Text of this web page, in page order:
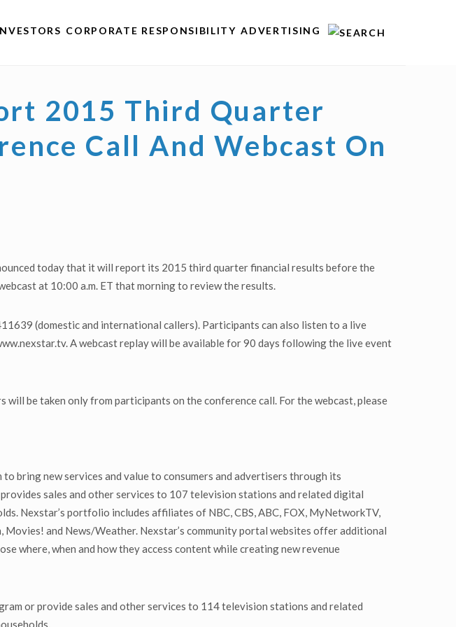
CORPORATE RESPONSIBILITY ADVERTISING
2015 Third Quarter
Call And Webcast On
today that it will report its 2015 third quarter financial results before the
at 10:00 a.m. ET that morning to review the results.
(domestic and international callers). Participants can also listen to a live
A webcast replay will be available for 90 days following the live event
be taken only from participants on the conference call. For the webcast, please
bring new services and value to consumers and advertisers through its
sales and other services to 107 television stations and related digital
Nexstar’s portfolio includes affiliates of NBC, CBS, ABC, FOX, MyNetworkTV,
Movies! and News/Weather. Nexstar’s community portal websites offer additional
where, when and how they access content while creating new revenue
or provide sales and other services to 114 television stations and related